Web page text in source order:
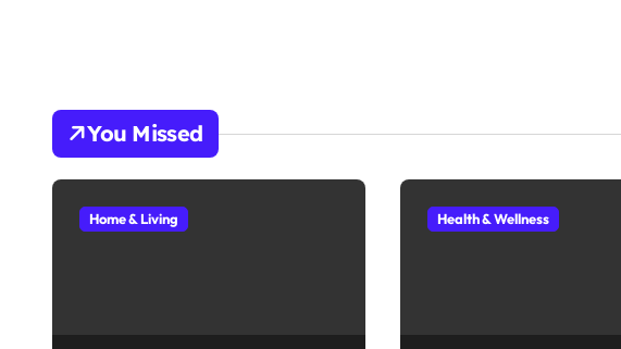
You Missed
Home & Living Health & Wellness